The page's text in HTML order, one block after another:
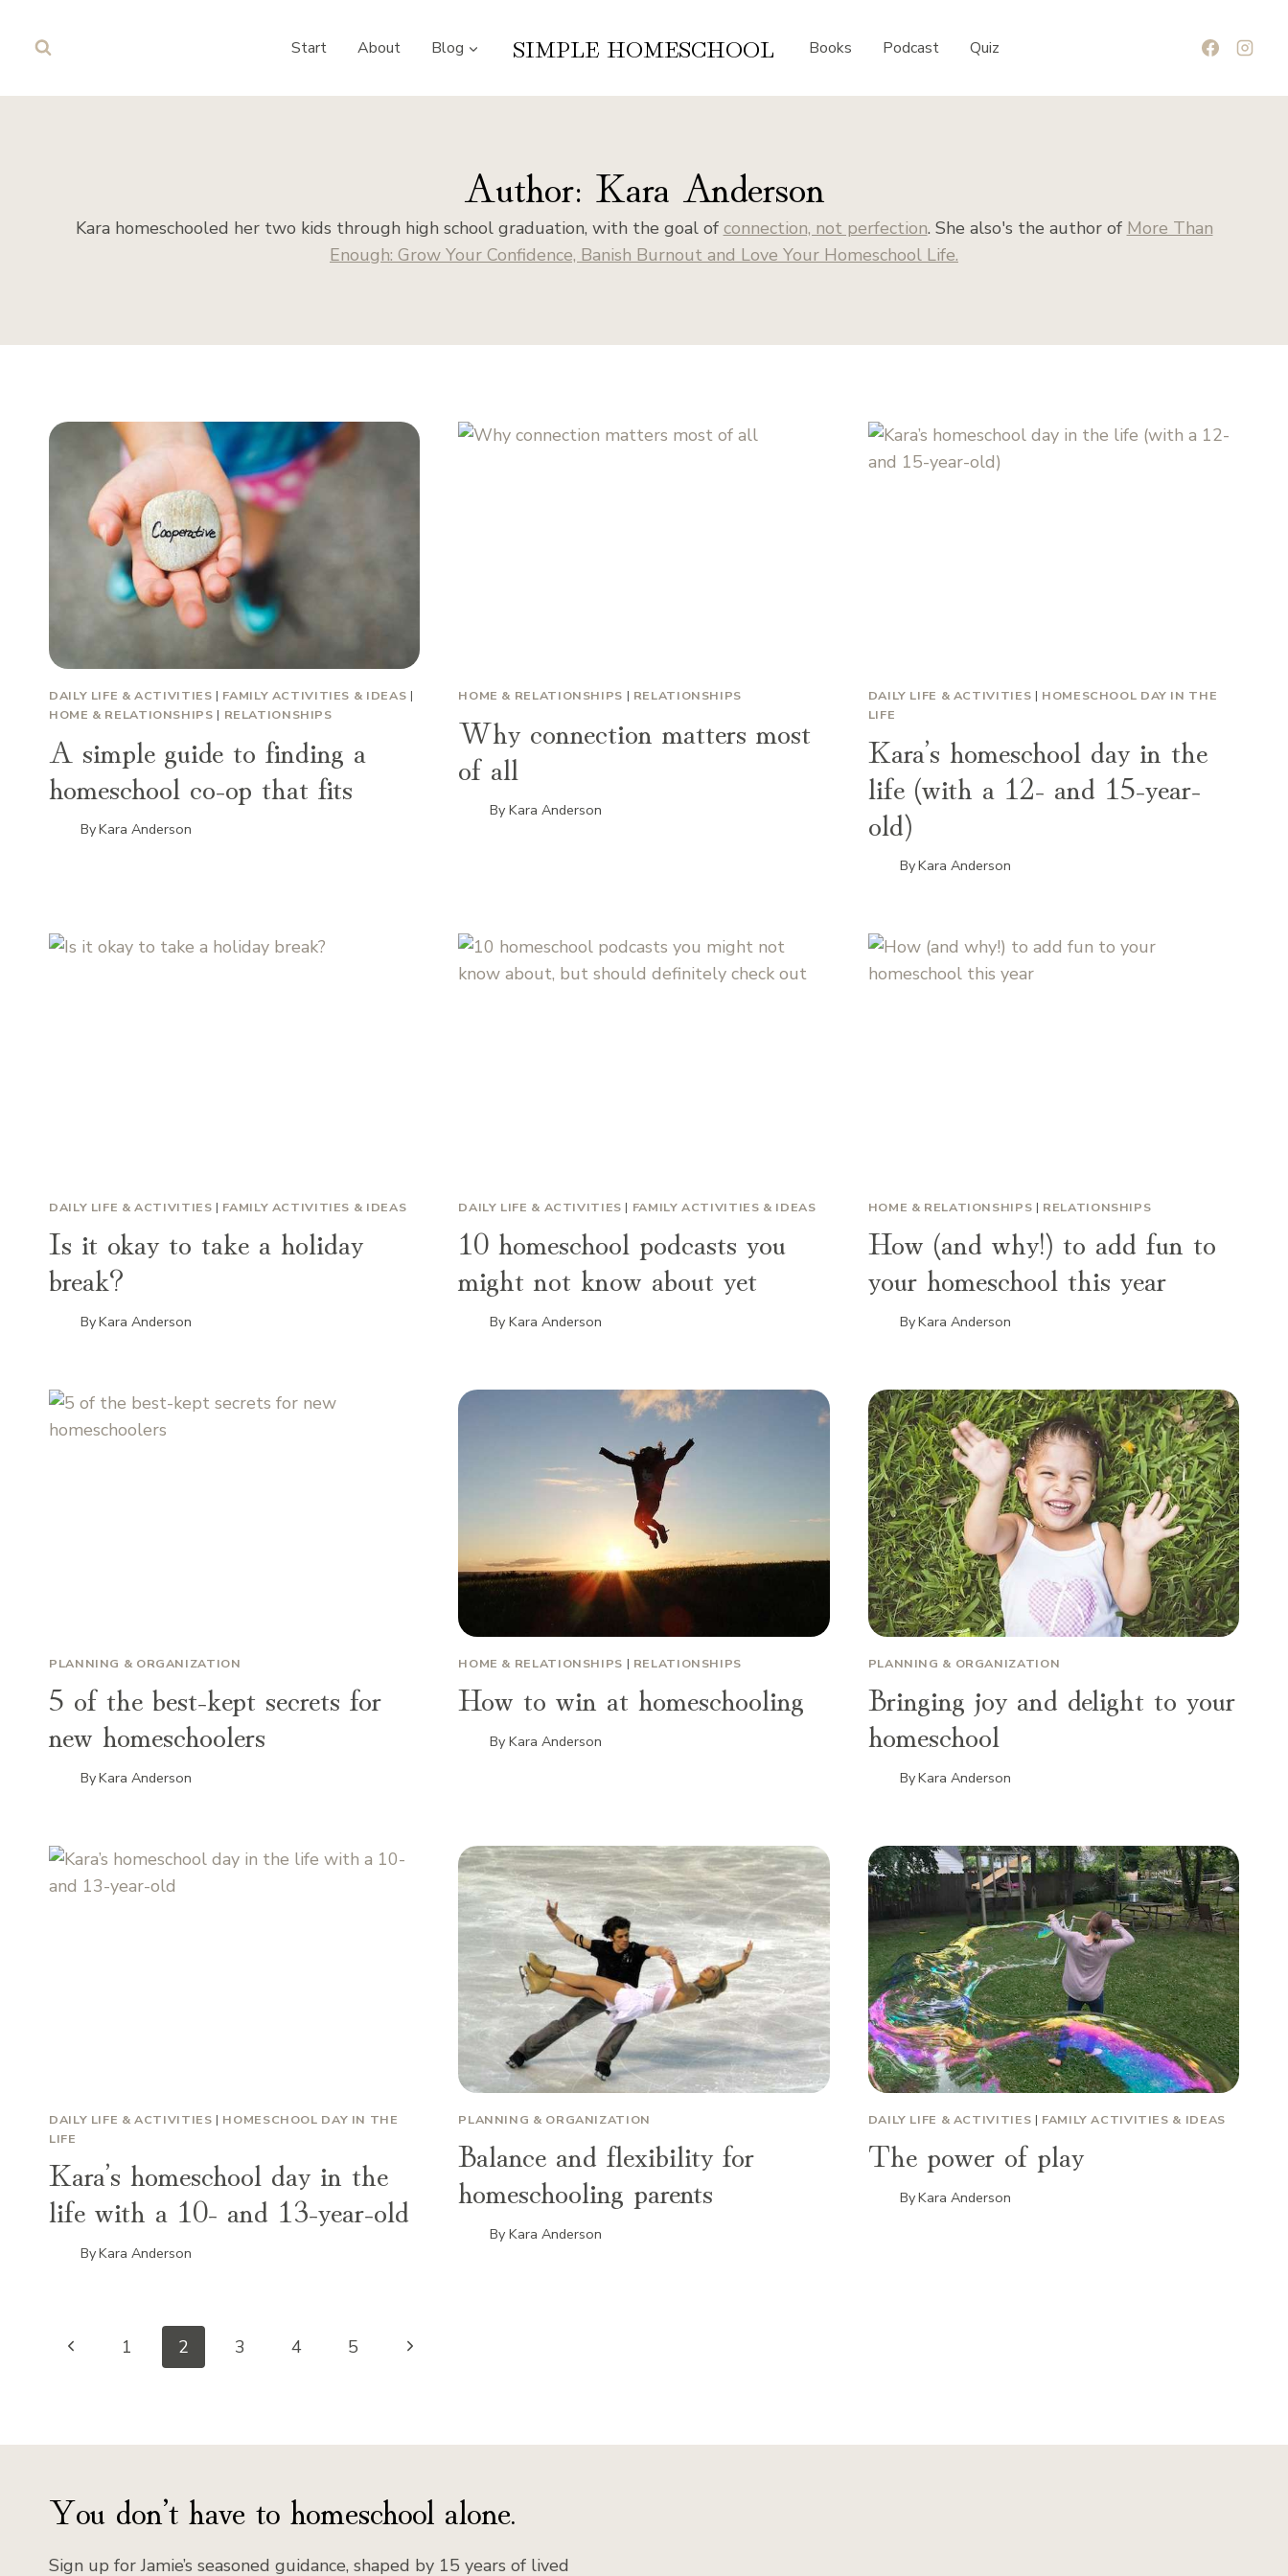
Start About Blog SIMPLE HOMESCHOOL Books Podcast Quiz
Author: Kara Anderson
Kara homeschooled her two kids through high school graduation, with the goal of connection, not perfection. She also's the author of More Than
Enough: Grow Your Confidence, Banish Burnout and Love Your Homeschool Life.
DAILY LIFE & ACTIVITIES | FAMILY ACTIVITIES & IDEAS |
HOME & RELATIONSHIPS | RELATIONSHIPS
A simple guide to finding a
homeschool co-op that fits
ByKara Anderson
HOME & RELATIONSHIPS | RELATIONSHIPS
Why connection matters most
of all
By Kara Anderson
DAILY LIFE & ACTIVITIES | HOMESCHOOL DAY IN THE
LIFE
Kara’s homeschool day in the
life (with a 12- and 15-year-
old)
ByKara Anderson
DAILY LIFE & ACTIVITIES | FAMILY ACTIVITIES & IDEAS
Is it okay to take a holiday
break?
ByKara Anderson
DAILY LIFE & ACTIVITIES | FAMILY ACTIVITIES & IDEAS
10 homeschool podcasts you
might not know about yet
By Kara Anderson
HOME & RELATIONSHIPS | RELATIONSHIPS
How (and why!) to add fun to
your homeschool this year
ByKara Anderson
PLANNING & ORGANIZATION
5 of the best-kept secrets for
new homeschoolers
ByKara Anderson
HOME & RELATIONSHIPS | RELATIONSHIPS
How to win at homeschooling
By Kara Anderson
PLANNING & ORGANIZATION
Bringing joy and delight to your
homeschool
ByKara Anderson
DAILY LIFE & ACTIVITIES | HOMESCHOOL DAY IN THE
LIFE
Kara’s homeschool day in the
life with a 10- and 13-year-old
ByKara Anderson
PLANNING & ORGANIZATION
Balance and flexibility for
homeschooling parents
By Kara Anderson
DAILY LIFE & ACTIVITIES | FAMILY ACTIVITIES & IDEAS
The power of play
ByKara Anderson
Page
Previous1 2 3 4 5
Next
You don’t have to homeschool alone.
Sign up for Jamie’s seasoned guidance, shaped by 15 years of lived